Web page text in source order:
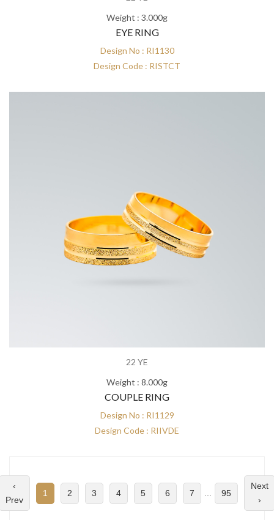
Weight : 3.000g
EYE RING
Design No : RI1130
Design Code : RISTCT
22 YE
Weight : 8.000g
COUPLE RING
Design No : RI1129
Design Code : RIIVDE
‹
Prev
1 2 3 4 5 6 7 95
Next
›